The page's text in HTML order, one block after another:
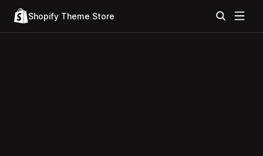
Shopify Theme Store